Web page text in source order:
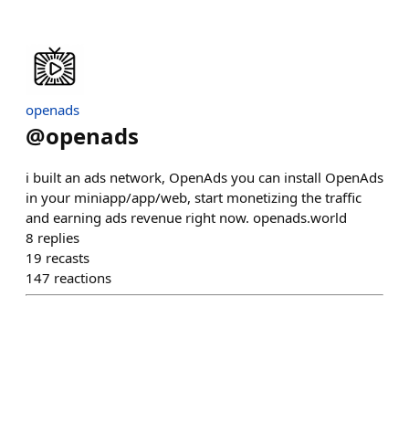
openads
@openads
i built an ads network, OpenAds you can install OpenAds
in your miniapp/app/web, start monetizing the traffic
and earning ads revenue right now. openads.world
8 replies
19 recasts
147 reactions